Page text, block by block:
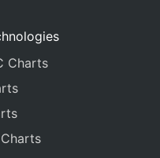
Charts